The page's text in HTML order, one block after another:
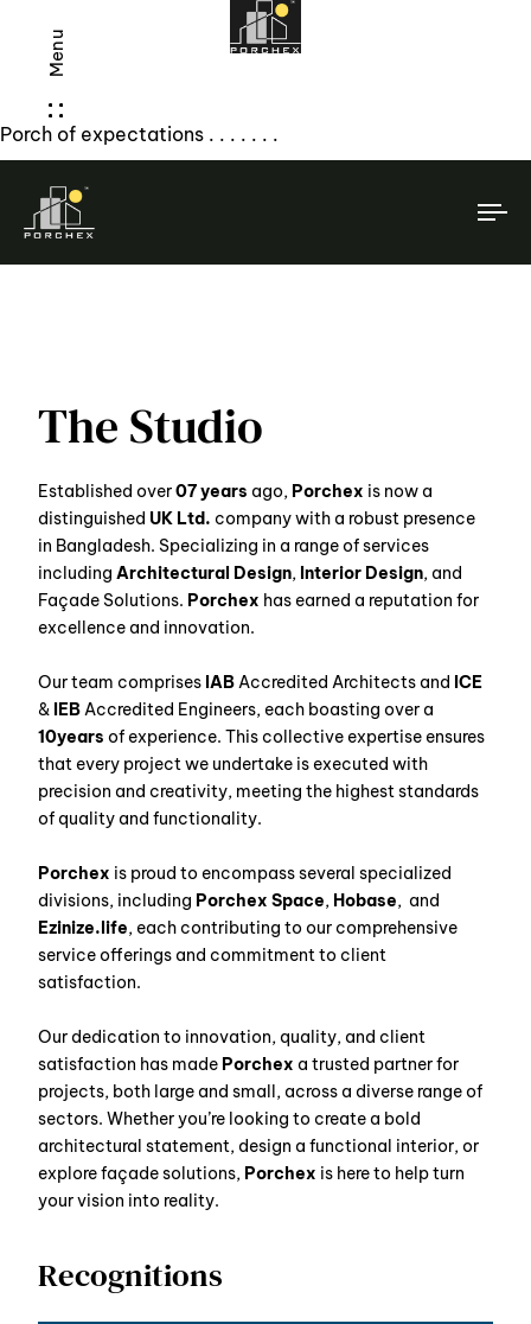
Menu
Porch of expectations . . . . . . .
The Studio
Established over07 years ago, Porchex is now a
distinguished UK Ltd. company with a robust presence
in Bangladesh. Specializing in a range of services
includingArchitectural Design, Interior Design, and
Façade Solutions. Porchex has earned a reputation for
excellence and innovation.
Our team comprises IABAccredited Architects and ICE
& IEBAccredited Engineers, each boasting over a
10years of experience. This collective expertise ensures
that every project we undertake is executed with
precision and creativity, meeting the highest standards
of quality and functionality.
Porchex is proud to encompass several specialized
divisions, including Porchex Space, Hobase, and
Ezinize.life, each contributing to our comprehensive
service offerings and commitment to client
satisfaction.
Our dedication to innovation, quality, and client
satisfaction has made Porchex a trusted partner for
projects, both large and small, across a diverse range of
sectors. Whether you’re looking to create a bold
architectural statement, design a functional interior, or
explore façade solutions, Porchex is here to help turn
your vision into reality.
Recognitions